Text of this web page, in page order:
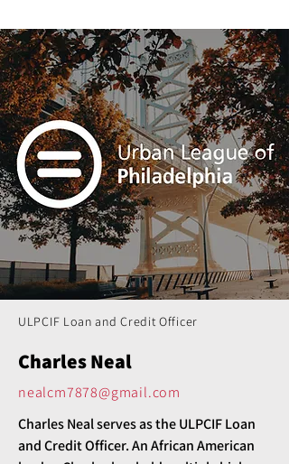
ULPCIF Loan and Credit Officer
Charles Neal
nealcm7878@gmail.com
Charles Neal serves as the ULPCIF Loan
and Credit Officer. An African American